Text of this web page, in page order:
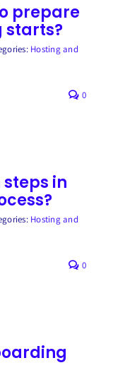
prepare
starts?
Hosting and
0
in
Hosting and
0